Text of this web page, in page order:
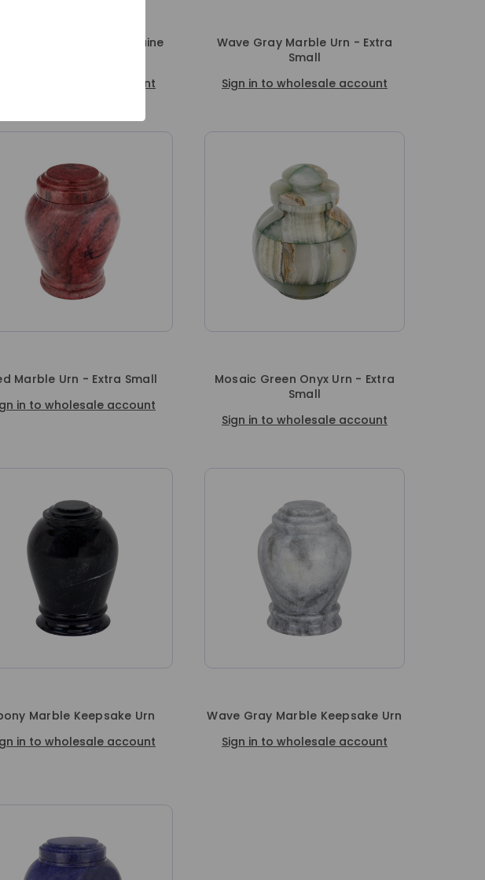
Ingot King Gold Genuine
in to wholesale account
Wave Gray Marble Urn - Extra
Small
Sign in to wholesale account
Marble Urn - Extra Small
in to wholesale account
Mosaic Green Onyx Urn - Extra
Small
Sign in to wholesale account
Marble Keepsake Urn
in to wholesale account
Wave Gray Marble Keepsake Urn
Sign in to wholesale account